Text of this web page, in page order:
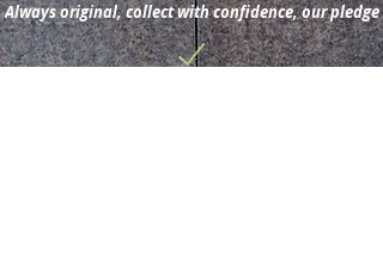
Always original, collect with confidence, our pledge